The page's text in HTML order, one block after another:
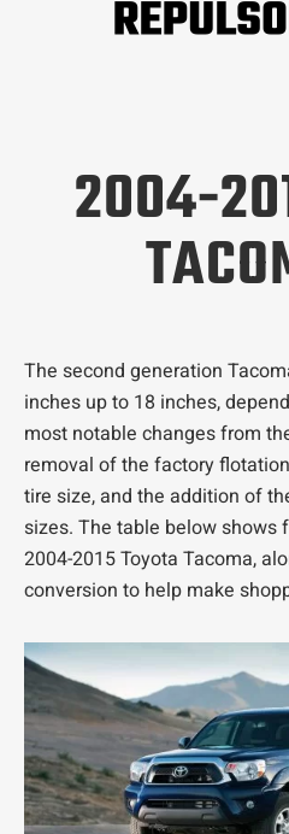
2004-
The second generation
inches up to 18 inches,
most notable changes from
removal of the factory
tire size, and the addition of
sizes. The table below shows
2004-2015 Toyota Tacoma,
conversion to help make